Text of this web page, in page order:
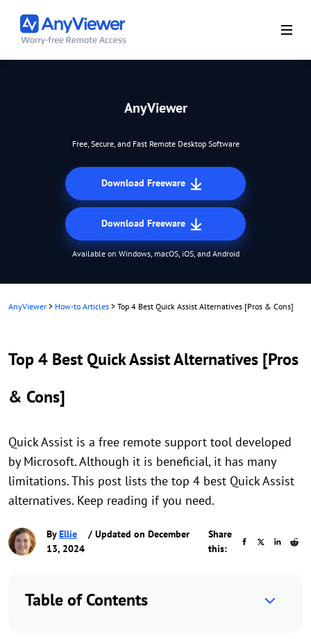
AnyViewer
Free, Secure, and Fast Remote Desktop Software
Download Freeware
Download Freeware
Available on Windows, macOS, iOS, and Android
AnyViewer > How-to Articles > Top 4 Best Quick Assist Alternatives [Pros & Cons]
Top 4 Best Quick Assist Alternatives [Pros
& Cons]
Quick Assist is a free remote support tool developed
by Microsoft. Although it is beneficial, it has many
limitations. This post lists the top 4 best Quick Assist
alternatives. Keep reading if you need.
ByEllie
/ Updated on December
13, 2024
Share
this:
Table of Contents